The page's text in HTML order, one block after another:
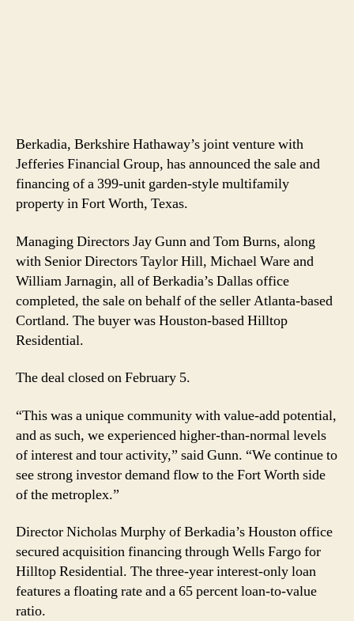
Berkadia, Berkshire Hathaway’s joint venture with
Jefferies Financial Group, has announced the sale and
financing of a 399-unit garden-style multifamily
property in Fort Worth, Texas.
Managing Directors Jay Gunn and Tom Burns, along
with Senior Directors Taylor Hill, Michael Ware and
William Jarnagin, all of Berkadia’s Dallas office
completed, the sale on behalf of the seller Atlanta-based
Cortland. The buyer was Houston-based Hilltop
Residential.
The deal closed on February 5.
“This was a unique community with value-add potential,
and as such, we experienced higher-than-normal levels
of interest and tour activity,” said Gunn. “We continue to
see strong investor demand flow to the Fort Worth side
of the metroplex.”
Director Nicholas Murphy of Berkadia’s Houston office
secured acquisition financing through Wells Fargo for
Hilltop Residential. The three-year interest-only loan
features a floating rate and a 65 percent loan-to-value
ratio.